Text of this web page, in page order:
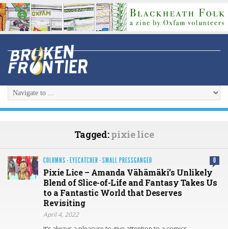
Tagged:pixie lice
COLUMNS · EYECATCHER ·SMALL PRESSGANGED 0
Pixie Lice – Amanda Vähämäki’s Unlikely
Blend of Slice-of-Life and Fantasy Takes Us
to a Fantastic World that Deserves
Revisiting
April 4, 2022